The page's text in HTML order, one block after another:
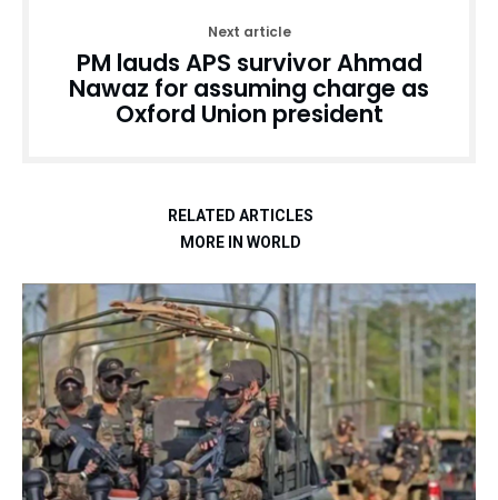
Next article
PM lauds APS survivor Ahmad
Nawaz for assuming charge as
Oxford Union president
RELATED ARTICLES
MORE IN WORLD